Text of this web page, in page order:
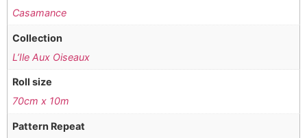
Casamance
Collection
L’Ile Aux Oiseaux
Roll size
70cm x 10m
Pattern Repeat